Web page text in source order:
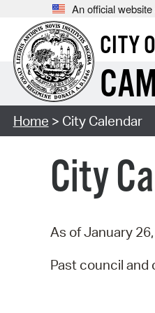
An official
CITY
Home > City Calendar
City
As of January
Past council